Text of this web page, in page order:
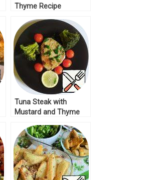
Thyme Recipe
Tuna Steak with
Mustard and Thyme